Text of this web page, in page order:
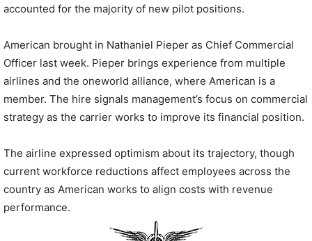
accounted for the majority of new pilot positions.
American brought in Nathaniel Pieper as Chief Commercial
Officer last week. Pieper brings experience from multiple
airlines and the oneworld alliance, where American is a
member. The hire signals management’s focus on commercial
strategy as the carrier works to improve its financial position.
The airline expressed optimism about its trajectory, though
current workforce reductions affect employees across the
country as American works to align costs with revenue
performance.